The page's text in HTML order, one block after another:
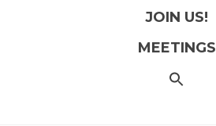
JOIN US!
MEETINGS